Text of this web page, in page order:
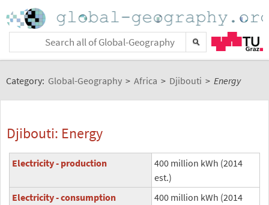
Category: Global-Geography > Africa > Djibouti > Energy
Djibouti: Energy
Electricity - production
400 million kWh (2014
est.)
Electricity - consumption
400 million kWh (2014